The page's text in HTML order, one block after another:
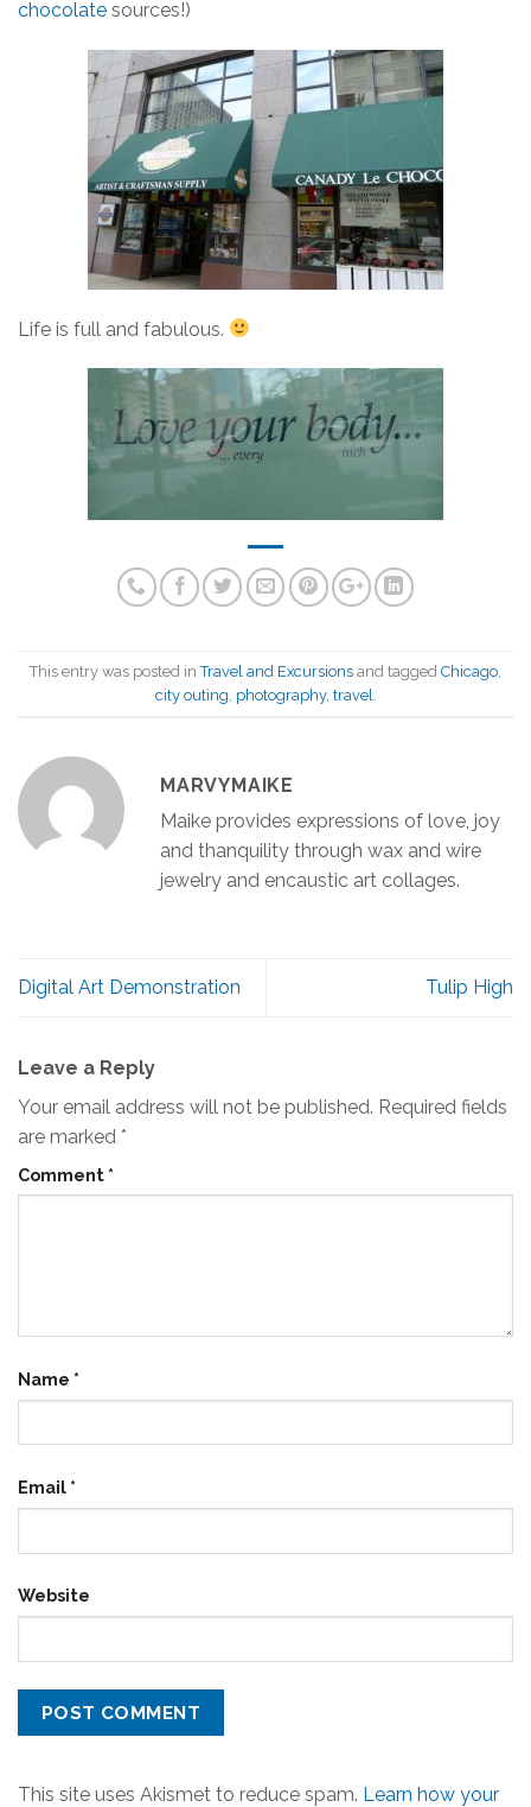
chocolate sources!)
Life is full and fabulous.
This entry was posted inTravel and Excursions and tagged Chicago
city outing photography, travel
MARVYMAIKE
Maike provides expressions of love, joy
and thanquility through wax and wire
jewelry and encaustic art collages.
Digital Art Demonstration Tulip High
Leave a Reply
Your email address will not be published. Required fields
are marked *
Comment *
Name *
Email *
Website
This site uses Akismet to reduce spam. Learn how your